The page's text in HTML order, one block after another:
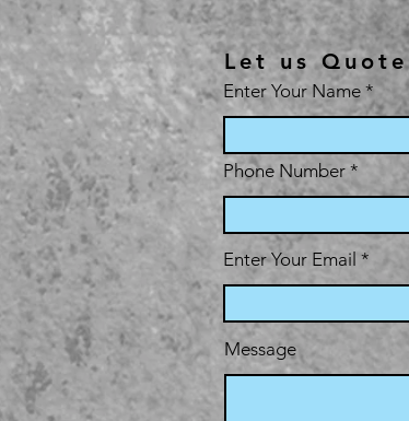
Let us Quote
Enter Your Name
Phone Number
Enter Your Email
Message